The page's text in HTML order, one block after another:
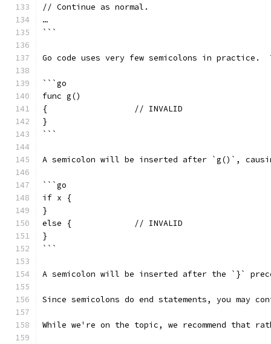
// Continue as normal.
…
```
Go code uses very few semicolons in
```go
func g()
{                  // INVALID
}
```
A semicolon will be inserted after `g()`,
```go
if x {
}
else {             // INVALID
}
```
A semicolon will be inserted after the `}`
Since semicolons do end statements, you
While we're on the topic, we recommend that